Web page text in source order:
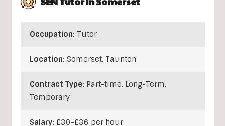
Occupation: Tutor
Location: Somerset, Taunton
Contract Type: Part-time, Long-Term,
Temporary
Salary: £30-£36 per hour